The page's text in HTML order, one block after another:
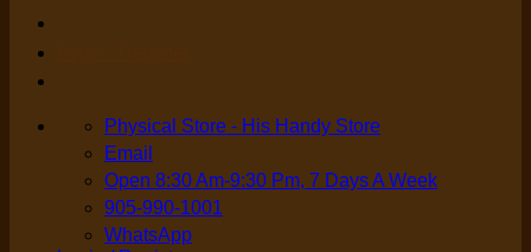
Physical Store - His Handy Store
Email
Open 8:30 Am-9:30 Pm, 7 Days A Week
905-990-1001
WhatsApp